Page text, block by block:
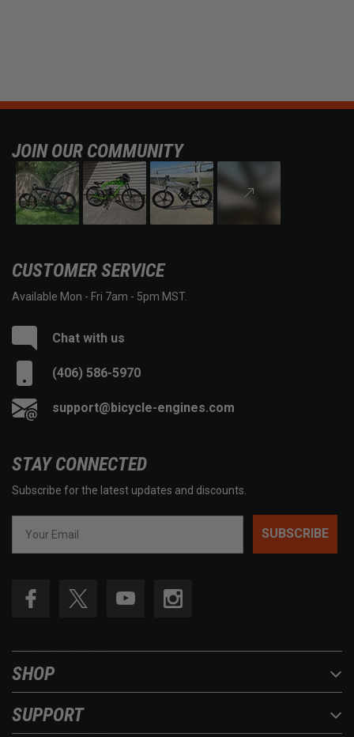
JOIN OUR COMMUNITY
CUSTOMER SERVICE
Available Mon - Fri 7am - 5pm MST.
Chat with us
(406) 586-5970
support@bicycle-engines.com
STAY CONNECTED
Subscribe for the latest updates and discounts.
SUBSCRIBE
SHOP
SUPPORT